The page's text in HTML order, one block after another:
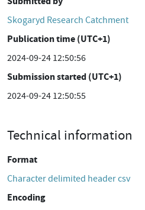
Skogaryd Research Catchment
Publication time (UTC+1)
2024-09-24 12:50:56
Submission started (UTC+1)
2024-09-24 12:50:55
Technical information
Format
Character delimited header csv
Encoding